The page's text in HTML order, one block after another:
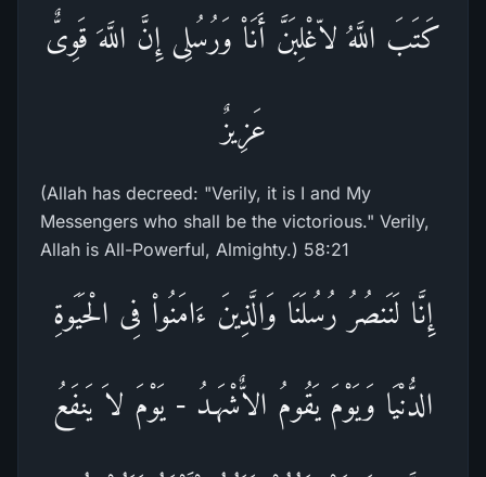
كَتَبَ اللَّهُ لاّغْلِبَنَّ أَنَاْ وَرُسُلِى إِنَّ اللَّهَ قَوِىٌّ
عَزِيزٌ
(Allah has decreed: "Verily, it is I and My
Messengers who shall be the victorious." Verily,
Allah is All-Powerful, Almighty.) 58:21
إِنَّا لَنَنصُرُ رُسُلَنَا وَالَّذِينَ ءَامَنُواْ فِى الْحَيَوةِ
الدُّنْيَا وَيَوْمَ يَقُومُ الاٌّشْهَـدُ - يَوْمَ لاَ يَنفَعُ